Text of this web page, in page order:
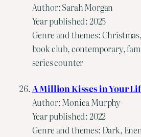
Author: Sarah Morgan
Year published: 2025
Genre and themes:
book club, contemporary,
series counter
A Million Kisses in Your
Author: Monica Murphy
Year published: 2022
Genre and themes: Dark,